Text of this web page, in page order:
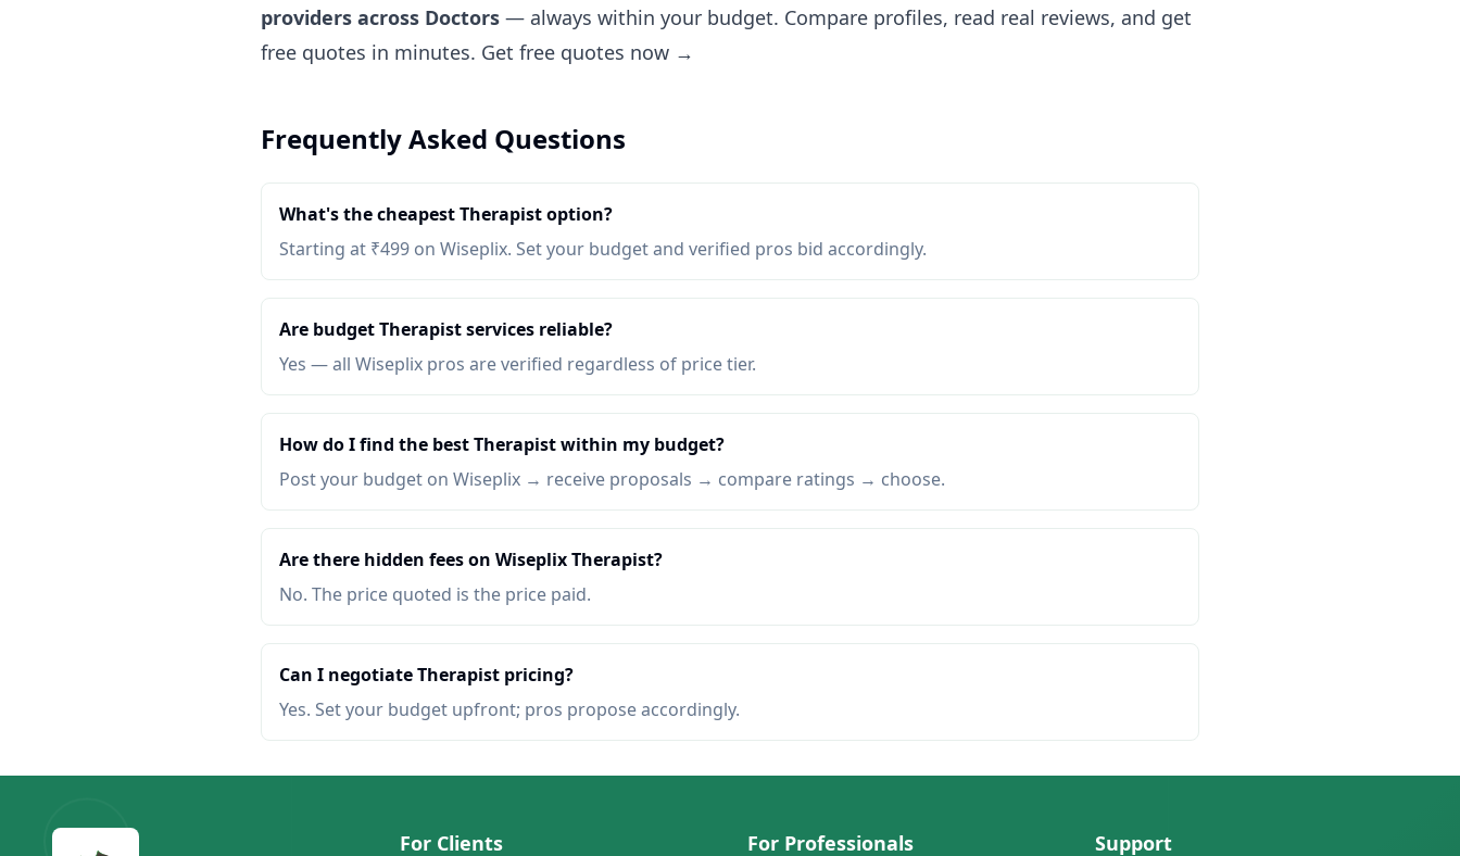
providers across Doctors — always within your budget. Compare profiles, read real reviews, and get
free quotes in minutes. Get free quotes now →
Frequently Asked Questions
What's the cheapest Therapist option?
Starting at ₹499 on Wiseplix. Set your budget and verified pros bid accordingly.
Are budget Therapist services reliable?
Yes — all Wiseplix pros are verified regardless of price tier.
How do I find the best Therapist within my budget?
Post your budget on Wiseplix → receive proposals → compare ratings → choose.
Are there hidden fees on Wiseplix Therapist?
No. The price quoted is the price paid.
Can I negotiate Therapist pricing?
Yes. Set your budget upfront; pros propose accordingly.
For Clients For Professionals Support